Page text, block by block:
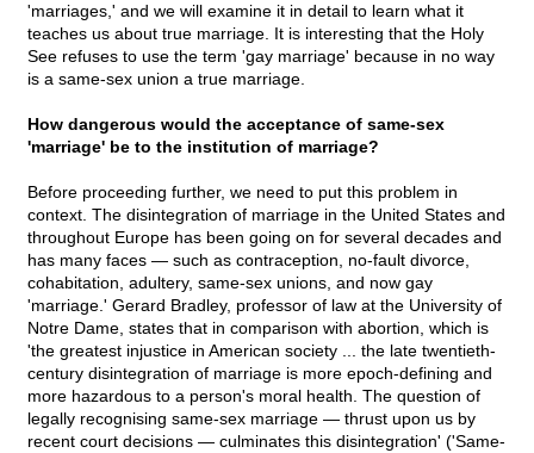
'marriages,' and we will examine it in detail to learn what it
teaches us about true marriage. It is interesting that the Holy
See refuses to use the term 'gay marriage' because in no way
is a same-sex union a true marriage.
How dangerous would the acceptance of same-sex
'marriage' be to the institution of marriage?
Before proceeding further, we need to put this problem in
context. The disintegration of marriage in the United States and
throughout Europe has been going on for several decades and
has many faces — such as contraception, no-fault divorce,
cohabitation, adultery, same-sex unions, and now gay
'marriage.' Gerard Bradley, professor of law at the University of
Notre Dame, states that in comparison with abortion, which is
'the greatest injustice in American society ... the late twentieth-
century disintegration of marriage is more epoch-defining and
more hazardous to a person's moral health. The question of
legally recognising same-sex marriage — thrust upon us by
recent court decisions — culminates this disintegration' ('Same-